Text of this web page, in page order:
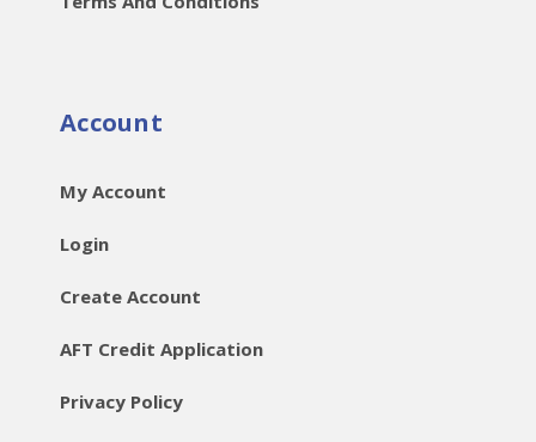
Account
My Account
Login
Create Account
AFT Credit Application
Privacy Policy